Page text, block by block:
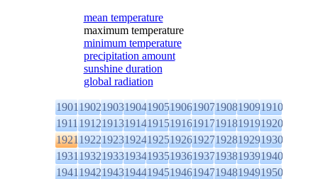
mean temperature
maximum temperature
minimum temperature
precipitation amount
sunshine duration
global radiation
1901190219031904190519061907190819091910
1911191219131914191519161917191819191920
1921192219231924192519261927192819291930
1931193219331934193519361937193819391940
1941194219431944194519461947194819491950